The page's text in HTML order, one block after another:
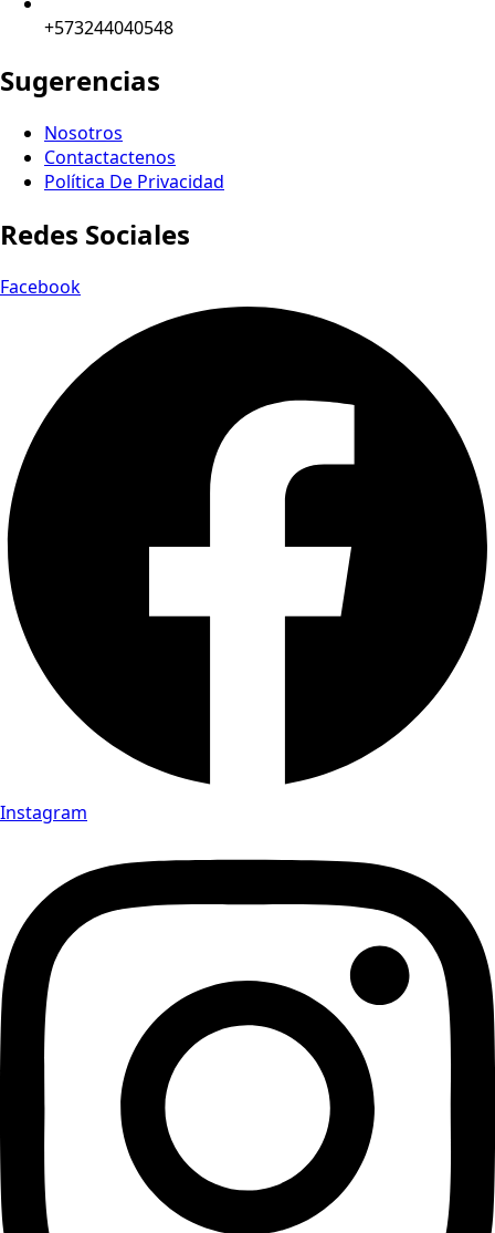
+573244040548
Sugerencias
Nosotros
Contactactenos
Política De Privacidad
Redes Sociales
Facebook
Instagram